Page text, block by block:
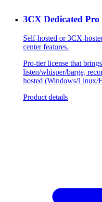
3CX Dedicated Pro
Self-hosted or 3CX-
center features.
Pro-tier license that
listen/whisper/barge,
hosted (Windows/
Product details